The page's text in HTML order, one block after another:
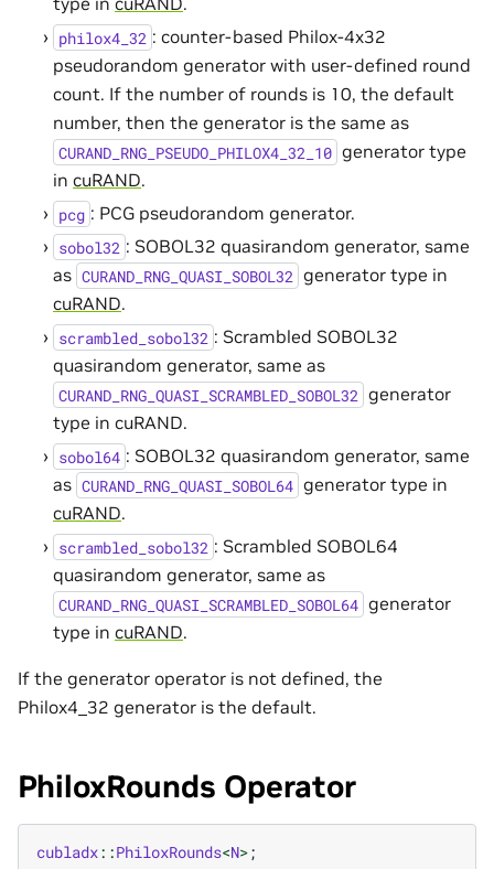
philox4_32 : counter-based Philox-4x32
pseudorandom generator with user-defined round
count. If the number of rounds is 10, the default
number, then the generator is the same as
CURAND_RNG_PSEUDO_PHILOX4_32_10 generator type
in cuRAND.
pcg : PCG pseudorandom generator.
sobol32 : SOBOL32 quasirandom generator, same
as CURAND_RNG_QUASI_SOBOL32 generator type in
cuRAND.
scrambled_sobol32 : Scrambled SOBOL32
quasirandom generator, same as
CURAND_RNG_QUASI_SCRAMBLED_SOBOL32 generator
type in cuRAND.
sobol64 : SOBOL32 quasirandom generator, same
as CURAND_RNG_QUASI_SOBOL64 generator type in
cuRAND.
scrambled_sobol32 : Scrambled SOBOL64
quasirandom generator, same as
CURAND_RNG_QUASI_SCRAMBLED_SOBOL64 generator
type in cuRAND.
If the generator operator is not defined, the
Philox4_32 generator is the default.
PhiloxRounds Operator
cubladx::PhiloxRounds<N>;